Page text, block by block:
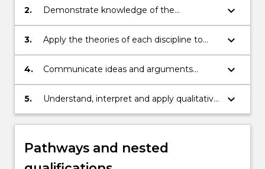
Politics, Philosophy and Economics.
2.
Demonstrate knowledge of the
relationships between the disciplines of
Politics, Philosophy and Economics and
keyboard_arrow_down
3.
Apply the theories of each discipline to
analysis of practical questions and
problems.
keyboard_arrow_down
4.
Communicate ideas and arguments
related to Politics, Philosophy and
Economics with diverse audiences and
keyboard_arrow_down
5.
Understand, interpret and apply qualitative
and quantitative social science research
methods in the investigation of political,
keyboard_arrow_down
Pathways and nested